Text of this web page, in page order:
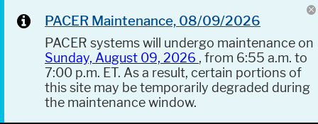
PACER Maintenance, 08/09/2026
PACER systems will undergo maintenance on
Sunday, August 09, 2026 , from 6:55 a.m. to
7:00 p.m. ET. As a result, certain portions of
this site may be temporarily degraded during
the maintenance window.